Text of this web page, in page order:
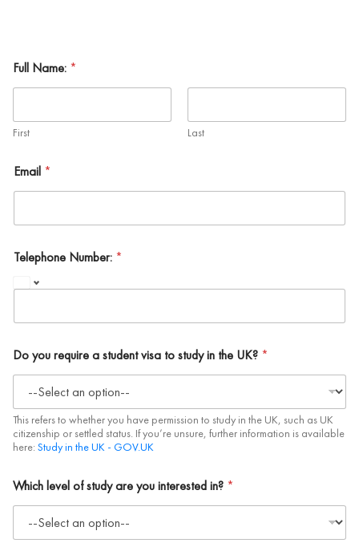
Full Name: *
First Last
Email *
Telephone Number: *
Do you require a student visa to study in the UK? *
This refers to whether you have permission to study in the UK, such as UK
citizenship or settled status. If you’re unsure, further information is available
here: Study in the UK - GOV.UK
Which level of study are you interested in? *